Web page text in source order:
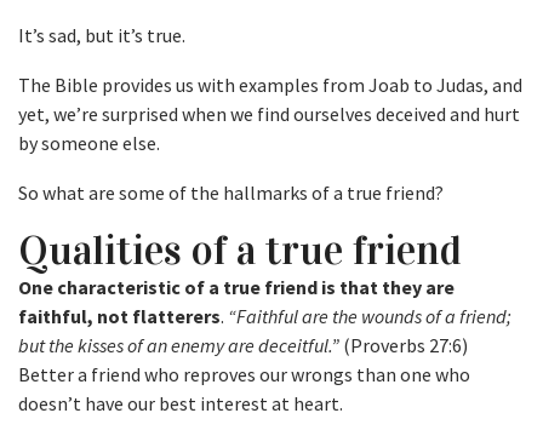
It’s sad, but it’s true.
The Bible provides us with examples from Joab to Judas, and
yet, we’re surprised when we find ourselves deceived and hurt
by someone else.
So what are some of the hallmarks of a true friend?
Qualities of a true friend
One characteristic of a true friend is that they are
faithful, not flatterers. “Faithful are the wounds of a friend;
but the kisses of an enemy are deceitful.” (Proverbs 27:6)
Better a friend who reproves our wrongs than one who
doesn’t have our best interest at heart.